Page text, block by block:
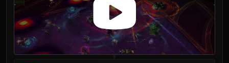
Nefarian
Halfus Wyrmbreaker
Valiona & Theralion
Ascendant Council